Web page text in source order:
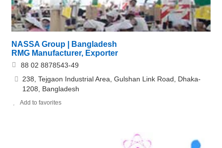
NASSA Group | Bangladesh
RMG Manufacturer, Exporter
88 02 8878543-49
238, Tejgaon Industrial Area, Gulshan Link Road, Dhaka-
1208, Bangladesh
Add to favorites